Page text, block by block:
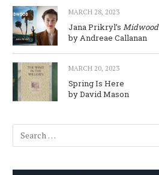
MARCH 28, 2023
Jana Prikryl’s Midwood
by Andreae Callanan
MARCH 20, 2023
Spring Is Here
by David Mason